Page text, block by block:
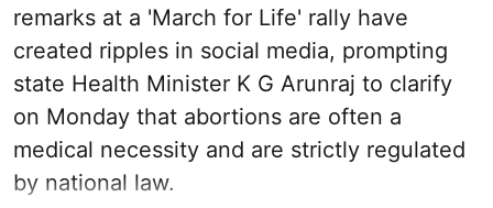
remarks at a 'March for Life' rally have
created ripples in social media, prompting
state Health Minister K G Arunraj to clarify
on Monday that abortions are often a
medical necessity and are strictly regulated
by national law.